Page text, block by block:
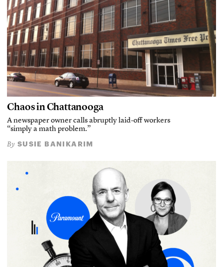
Chaos in Chattanooga
A newspaper owner calls abruptly laid-off workers
“simply a math problem.”
By SUSIE BANIKARIM